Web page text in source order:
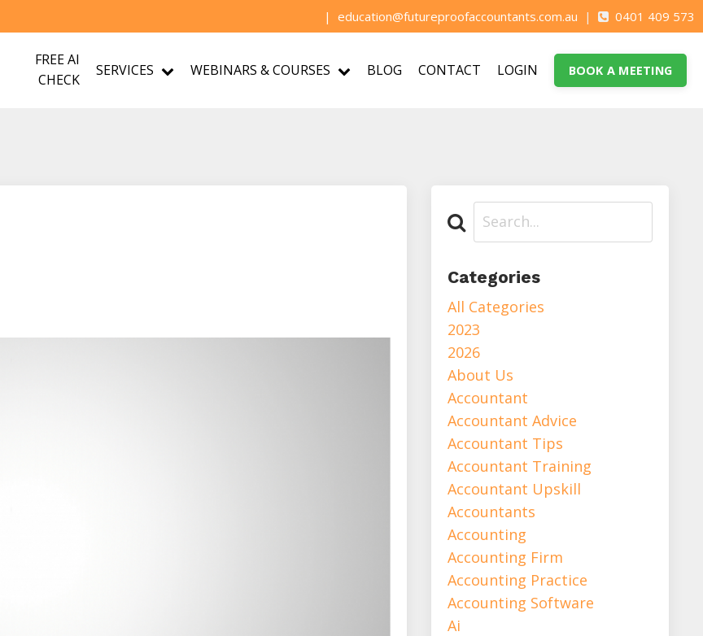
| education@futureproofaccountants.com.au | 0401 409 573
FREE AI
CHECK
SERVICES WEBINARS & COURSES BLOG CONTACT LOGIN BOOK A MEETING
Categories
All Categories
2023
2026
About Us
Accountant
Accountant Advice
Accountant Tips
Accountant Training
Accountant Upskill
Accountants
Accounting
Accounting Firm
Accounting Practice
Accounting Software
Ai